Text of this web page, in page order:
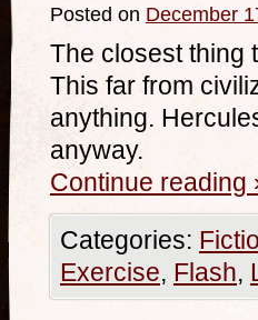
Posted on December
The closest thing
This far from
anything.
anyway.
Continue reading
Categories:
Exercise, Flash,